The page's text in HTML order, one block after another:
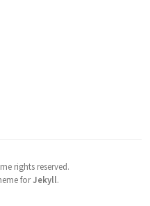
rights reserved.
forJekyll.